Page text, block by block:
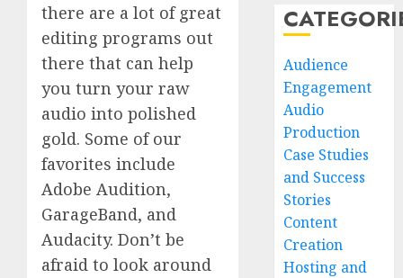
there are a lot of great
editing programs out
there that can help
you turn your raw
audio into polished
gold. Some of our
favorites include
Adobe Audition,
GarageBand, and
Audacity. Don’t be
afraid to look around
Audience
Engagement
Audio
Production
Case Studies
and Success
Stories
Content
Creation
Hosting and